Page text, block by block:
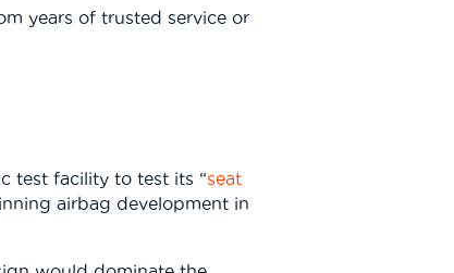
years of trusted service or
test facility to test its “seat
airbag development in